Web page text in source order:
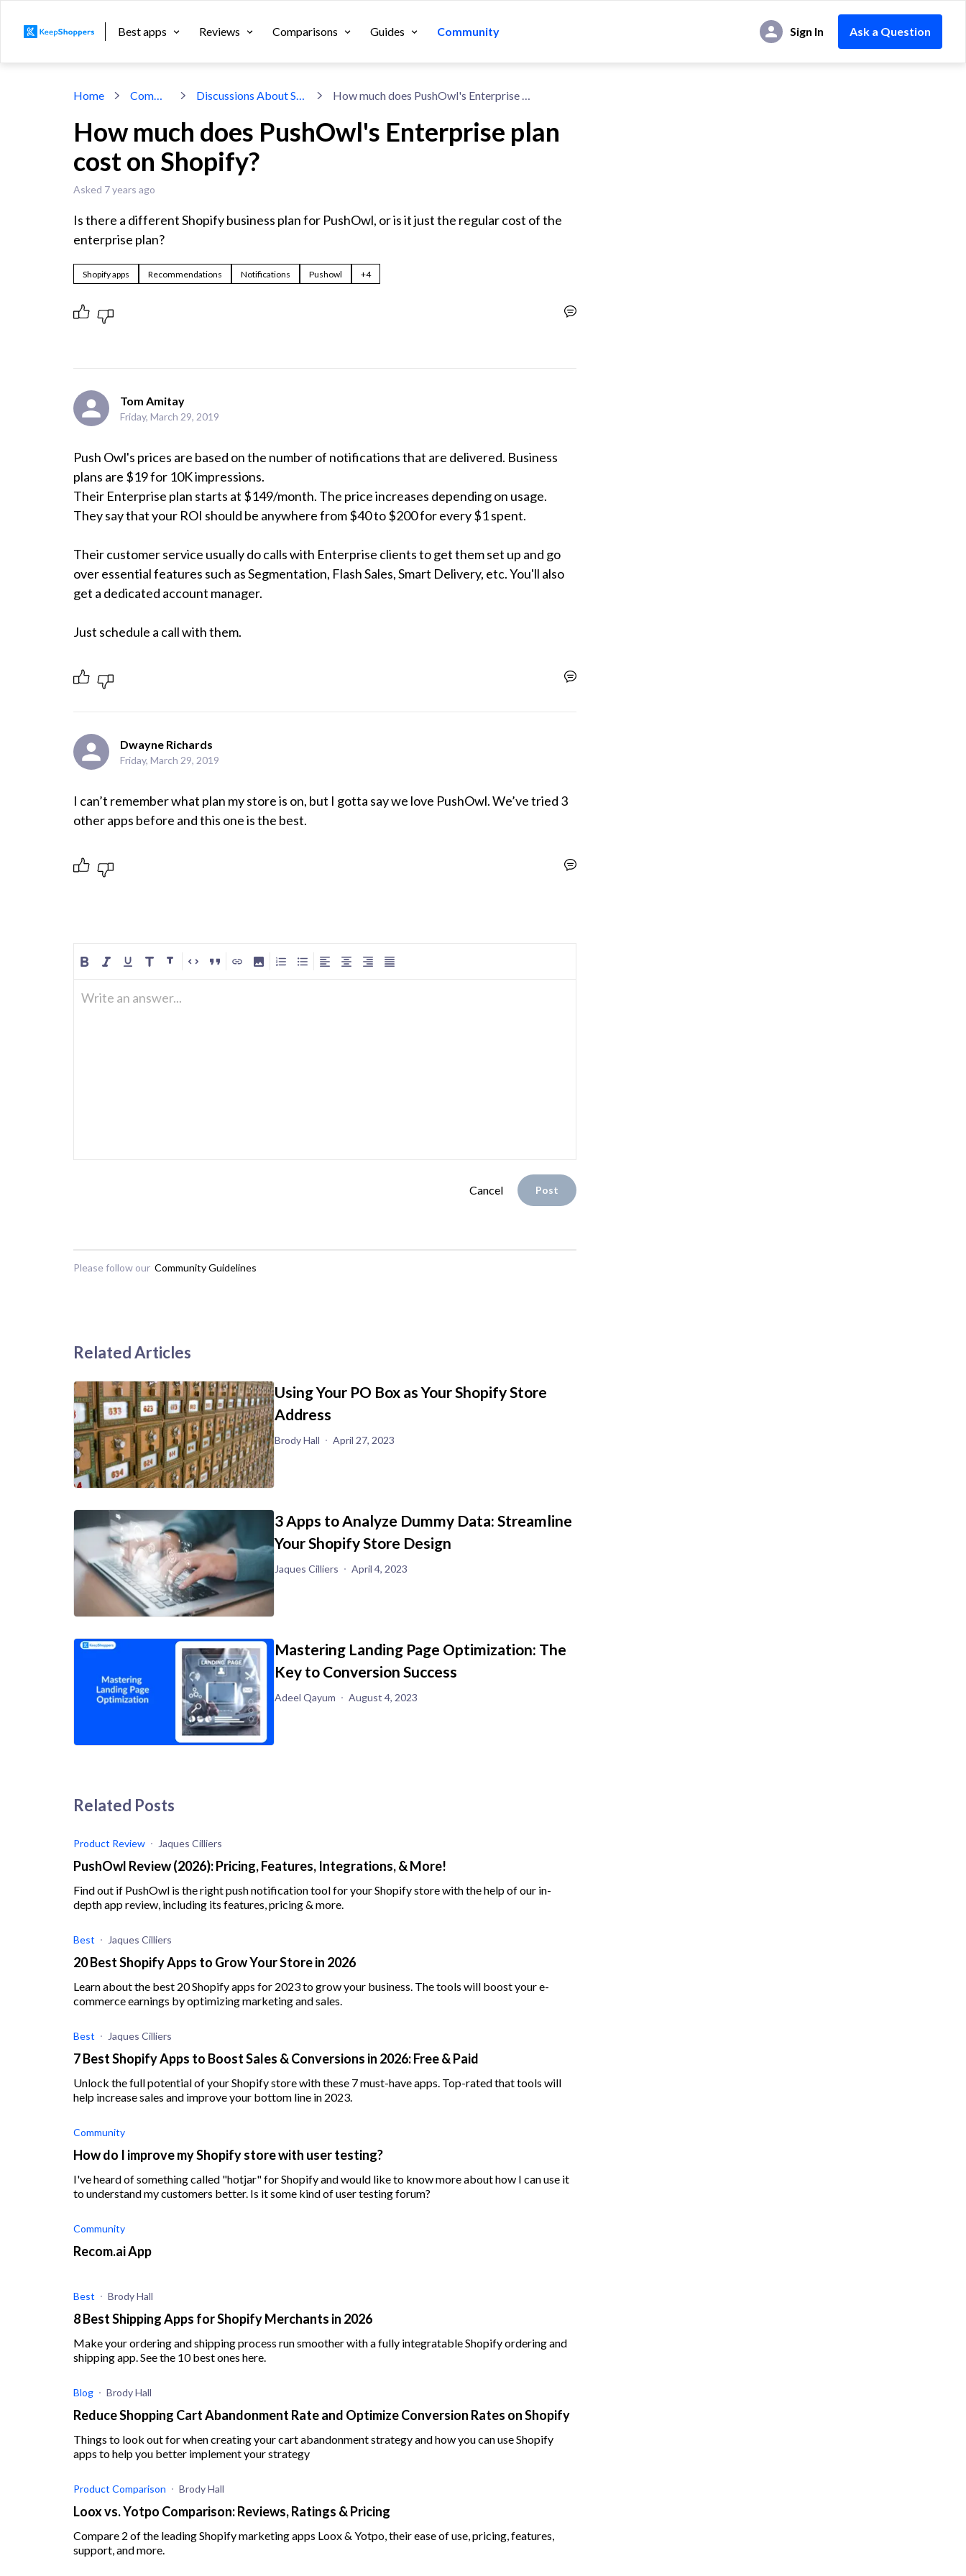
Best apps Reviews Comparisons Guides Community Sign In Ask a Question
Home Community Discussions About Shopify Apps How much does PushOwl's Enterprise plan cost on Shopify?
How much does PushOwl's Enterprise plan
cost on Shopify?
Asked 7 years ago
Is there a different Shopify business plan for PushOwl, or is it just the regular cost of the
enterprise plan?
Shopify apps Recommendations Notifications Pushowl +4
Tom Amitay
Friday, March 29, 2019
Push Owl's prices are based on the number of notifications that are delivered. Business
plans are $19 for 10K impressions.
Their Enterprise plan starts at $149/month. The price increases depending on usage.
They say that your ROI should be anywhere from $40 to $200 for every $1 spent.
Their customer service usually do calls with Enterprise clients to get them set up and go
over essential features such as Segmentation, Flash Sales, Smart Delivery, etc. You'll also
get a dedicated account manager.
Just schedule a call with them.
Dwayne Richards
Friday, March 29, 2019
I can’t remember what plan my store is on, but I gotta say we love PushOwl. We’ve tried 3
other apps before and this one is the best.
Write an answer...
Cancel Post
Please follow our Community Guidelines
Related Articles
Using Your PO Box as Your Shopify Store
Address
Brody Hall April 27, 2023
3 Apps to Analyze Dummy Data: Streamline
Your Shopify Store Design
Jaques Cilliers April 4, 2023
Mastering Landing Page Optimization: The
Key to Conversion Success
Adeel Qayum August 4, 2023
Related Posts
Product Review Jaques Cilliers
PushOwl Review (2026): Pricing, Features, Integrations, & More!
Find out if PushOwl is the right push notification tool for your Shopify store with the help of our in-
depth app review, including its features, pricing & more.
Best Jaques Cilliers
20 Best Shopify Apps to Grow Your Store in 2026
Learn about the best 20 Shopify apps for 2023 to grow your business. The tools will boost your e-
commerce earnings by optimizing marketing and sales.
Best Jaques Cilliers
7 Best Shopify Apps to Boost Sales & Conversions in 2026: Free & Paid
Unlock the full potential of your Shopify store with these 7 must-have apps. Top-rated that tools will
help increase sales and improve your bottom line in 2023.
Community
How do I improve my Shopify store with user testing?
I've heard of something called "hotjar" for Shopify and would like to know more about how I can use it
to understand my customers better. Is it some kind of user testing forum?
Community
Recom.ai App
Best Brody Hall
8 Best Shipping Apps for Shopify Merchants in 2026
Make your ordering and shipping process run smoother with a fully integratable Shopify ordering and
shipping app. See the 10 best ones here.
Blog Brody Hall
Reduce Shopping Cart Abandonment Rate and Optimize Conversion Rates on Shopify
Things to look out for when creating your cart abandonment strategy and how you can use Shopify
apps to help you better implement your strategy
Product Comparison Brody Hall
Loox vs. Yotpo Comparison: Reviews, Ratings & Pricing
Compare 2 of the leading Shopify marketing apps Loox & Yotpo, their ease of use, pricing, features,
support, and more.